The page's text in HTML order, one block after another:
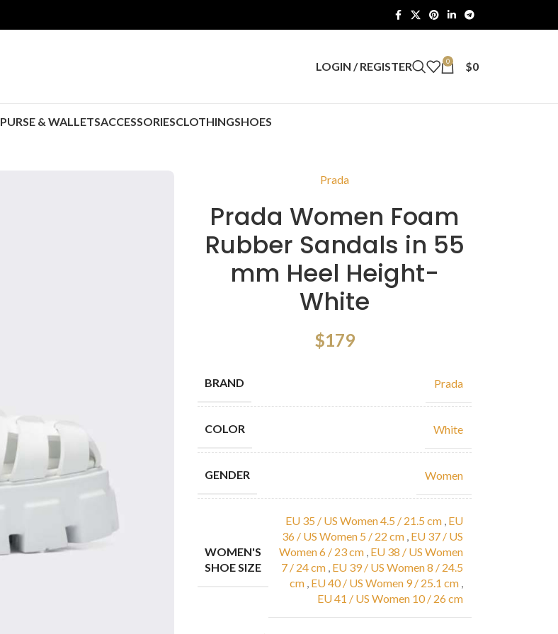
LOGIN / REGISTER 0 $0
PURSE & WALLETSACCESSORIESCLOTHINGSHOES
Prada
Prada Women Foam
Rubber Sandals in 55
mm Heel Height-
White
$179
BRAND Prada
COLOR White
GENDER Women
WOMEN'S
SHOE SIZE
EU 35 / US Women 4.5 / 21.5 cm , EU
36 / US Women 5 / 22 cm , EU 37 / US
Women 6 / 23 cm , EU 38 / US Women
7 / 24 cm , EU 39 / US Women 8 / 24.5
cm , EU 40 / US Women 9 / 25.1 cm ,
EU 41 / US Women 10 / 26 cm